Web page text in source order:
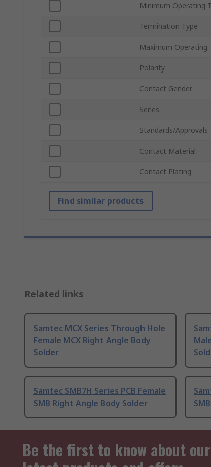
Minimum Operating
Termination Type
Maximum Operating
Polarity
Contact Gender
Series
Standards/Approvals
Contact Material
Contact Plating
Find similar products
Related links
Samtec MCX Series Through Hole
Female MCX Right Angle Body
Solder
Samtec SMB7H Series PCB Female
SMB Right Angle Body Solder
Be the first to know about our